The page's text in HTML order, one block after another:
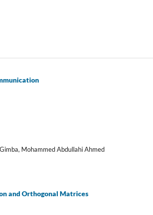
Mohammed Abdullahi Ahmed
and Orthogonal Matrices